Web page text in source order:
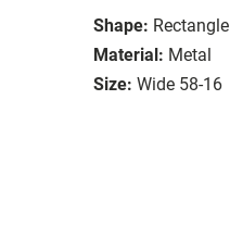
Shape: Rectangle
Material: Metal
Size: Wide 58-16